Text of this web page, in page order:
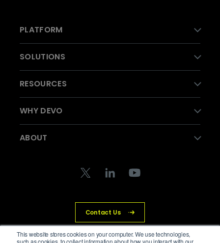
This website stores cookies on your computer. We use technologies,
such as cookies, to collect information about how you interact with our
PLATFORM
SOLUTIONS
RESOURCES
WHY DEVO
ABOUT
Contact Us